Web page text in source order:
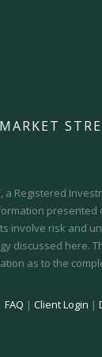
Registered
presented
involve risk and
here.
as to the
FAQ | Client Login |